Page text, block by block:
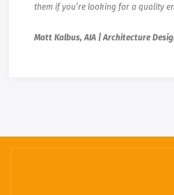
them if you’re looking for a quality
Matt Kalbus, AIA | Architecture